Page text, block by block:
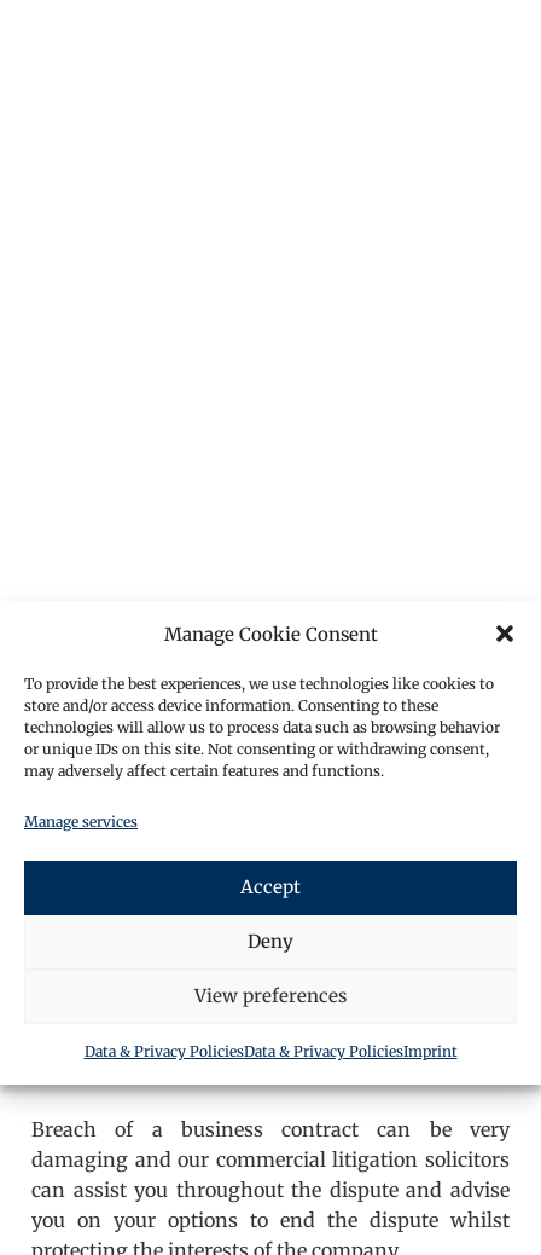
Manage Cookie Consent
To provide the best experiences, we use technologies like cookies to
store and/or access device information. Consenting to these
technologies will allow us to process data such as browsing behavior
or unique IDs on this site. Not consenting or withdrawing consent,
may adversely affect certain features and functions.
Manage services
Accept
Deny
View preferences
Data & Privacy PoliciesData & Privacy PoliciesImprint
Breach of a business contract can be very
damaging and our commercial litigation solicitors
can assist you throughout the dispute and advise
you on your options to end the dispute whilst
protecting the interests of the company.